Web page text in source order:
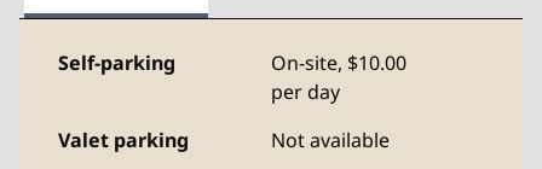
Self-parking On-site, $10.00
per day
Valet parking
Not available